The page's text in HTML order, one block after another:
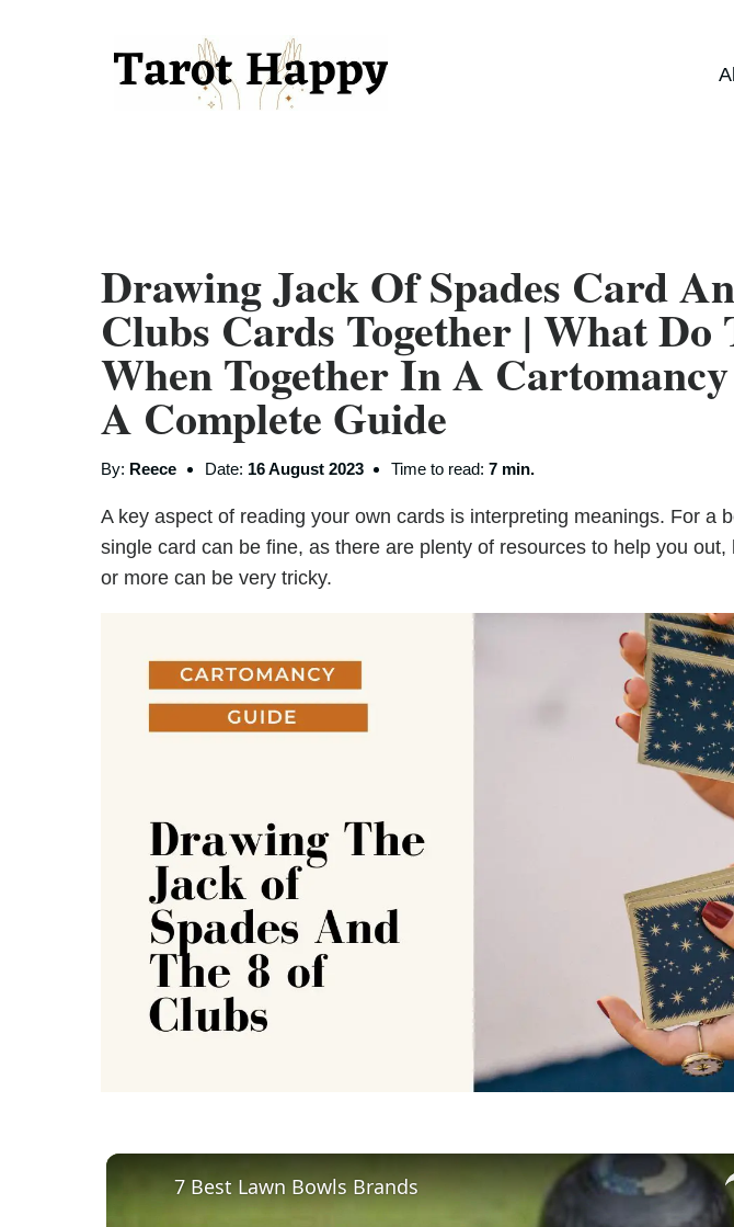
Drawing Jack Of Spades Card
Clubs Cards Together | What Do
When Together In A
A Complete Guide
By: Reece Date: 16 August 2023 Time to read:7 min.
A key aspect of reading your own cards is interpreting meanings. For a
single card can be fine, as there are plenty of resources to help you
or more can be very tricky.
7 Best Lawn Bowls Brands